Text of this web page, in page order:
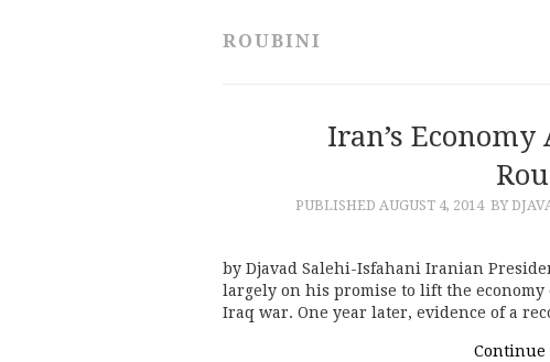
ROUBINI
Iran’s Economy
PUBLISHED AUGUST 4, 2014 BY
by Djavad Salehi-Isfahani Iranian
largely on his promise to lift the
Iraq war. One year later, evidence of a
Continue